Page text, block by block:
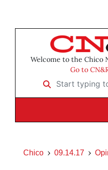
Welcome to the Chico
Go to
Start typing to
Chico 09.14.17